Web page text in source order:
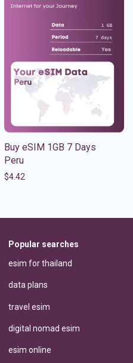
Buy eSIM 1GB 7 Days
Peru
$4.42
Popular searches
esim for thailand
data plans
travel esim
digital nomad esim
esim online